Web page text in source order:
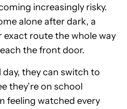
increasingly risky.
alone after dark, a
route the whole way
the front door.
they can switch to
they’re on school
feeling watched every